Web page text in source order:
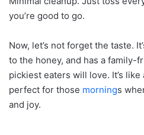
you’re good to go.
Now, let’s not forget the taste.
to the honey, and has a family-
pickiest eaters will love. It’s
perfect for those mornings
and joy.